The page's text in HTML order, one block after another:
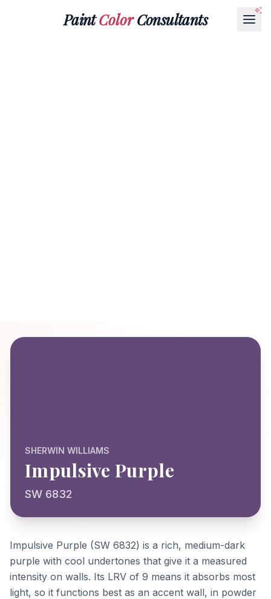
PaintColorConsultants
SHERWIN WILLIAMS
Impulsive Purple
SW 6832
Impulsive Purple (SW 6832) is a rich, medium-dark
purple with cool undertones that give it a measured
intensity on walls. Its LRV of 9 means it absorbs most
light, so it functions best as an accent wall, in powder